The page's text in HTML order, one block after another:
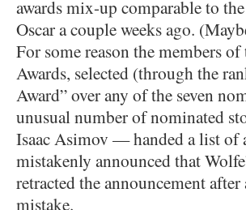
awards mix-up comparable to
Oscar a couple weeks ago.
For some reason the members
Awards, selected (through the
Award” over any of the seven
unusual number of nominated
Isaac Asimov — handed a list of
mistakenly announced that
retracted the announcement
mistake.